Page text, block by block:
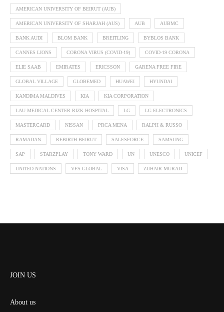
AMERICAN UNIVERSITY OF BEIRUT (AUB)
AMERICAN UNIVERSITY OF SHARJAH (AUS) AUB AUBMC
BANK AUDI BLOM BANK BREITLING BYBLOS BANK
CANNES LIONS CORONA VIRUS (COVID-19) COVID-19 CORONA
ELIE SAAB EMIRATES ERICSSON GARENA FREE FIRE
GLOBAL VILLAGE GLOBEMED HUAWEI HYUNDAI
KANDIMA MALDIVES KIA KIA CORPORATION
LAU MEDICAL CENTER RIZK HOSPITAL LG LG ELECTRONICS
MASTERCARD NISSAN PRCA MENA RALPH & RUSSO
RAMADAN REBIRTH BEIRUT SALESFORCE SAMSUNG
SAP STARZPLAY TONY WARD UN UNESCO UNICEF
UNITED NATIONS VFS GLOBAL VISA ZUHAIR MURAD
JOIN US
About us